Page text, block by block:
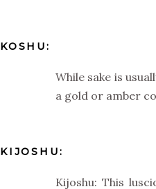
KOSHU:
While sake is
a gold or amber
KIJOSHU:
Kijoshu: This